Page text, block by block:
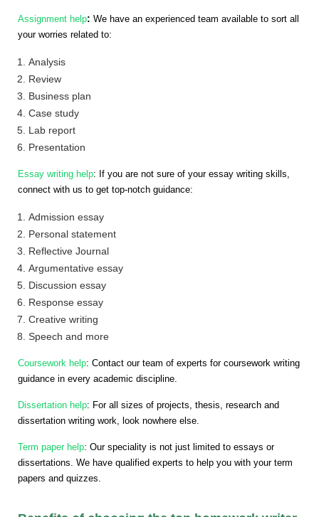
Assignment help: We have an experienced team available to sort all
your worries related to:
Analysis
Review
Business plan
Case study
Lab report
Presentation
Essay writing help: If you are not sure of your essay writing skills,
connect with us to get top-notch guidance:
Admission essay
Personal statement
Reflective Journal
Argumentative essay
Discussion essay
Response essay
Creative writing
Speech and more
Coursework help: Contact our team of experts for coursework writing
guidance in every academic discipline.
Dissertation help: For all sizes of projects, thesis, research and
dissertation writing work, look nowhere else.
Term paper help: Our speciality is not just limited to essays or
dissertations. We have qualified experts to help you with your term
papers and quizzes.